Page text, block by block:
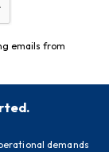
emails from
demands